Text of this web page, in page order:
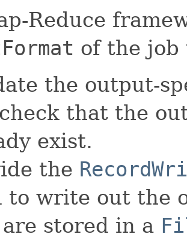
Reduce
of the job
the output-
that the
exist.
the
to write out the
stored in a